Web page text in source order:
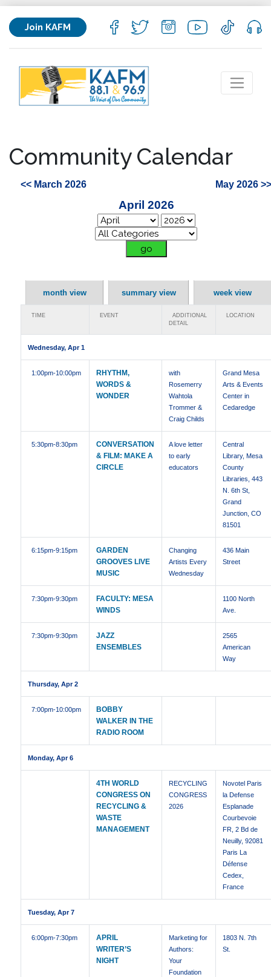
Join KAFM
Community Calendar
<< March 2026 May 2026 >>
April 2026
month view summary view week view
TIME EVENT
ADDITIONAL
DETAIL
LOCATION
Wednesday, Apr 1
1:00pm-10:00pm
RHYTHM,
WORDS &
WONDER
with
Rosemerry
Wahtola
Trommer &
Craig Childs
Grand Mesa
Arts & Events
Center in
Cedaredge
5:30pm-8:30pm
CONVERSATION
& FILM: MAKE A
CIRCLE
A love letter
to early
educators
Central
Library, Mesa
County
Libraries, 443
N. 6th St,
Grand
Junction, CO
81501
6:15pm-9:15pm
GARDEN
GROOVES LIVE
MUSIC
Changing
Artists Every
Wednesday
436 Main
Street
7:30pm-9:30pm
FACULTY: MESA
WINDS
1100 North
Ave.
7:30pm-9:30pm
JAZZ
ENSEMBLES
2565
American
Way
Thursday, Apr 2
7:00pm-10:00pm
BOBBY
WALKER IN THE
RADIO ROOM
Monday, Apr 6
4TH WORLD
CONGRESS ON
RECYCLING &
WASTE
MANAGEMENT
RECYCLING
CONGRESS
2026
Novotel Paris
la Defense
Esplanade
Courbevoie
FR, 2 Bd de
Neuilly, 92081
Paris La
Défense
Cedex,
France
Tuesday, Apr 7
6:00pm-7:30pm
APRIL
WRITER’S
NIGHT
Marketing for
Authors:
Your
Foundation
1803 N. 7th
St.